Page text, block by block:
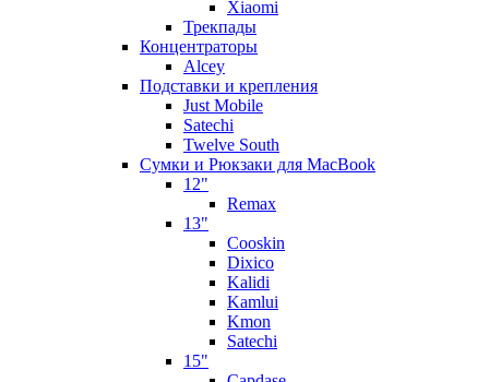
Xiaomi
Трекпады
Концентраторы
Alcey
Подставки и крепления
Just Mobile
Satechi
Twelve South
Сумки и Рюкзаки для MacBook
12"
Remax
13"
Cooskin
Dixico
Kalidi
Kamlui
Kmon
Satechi
15"